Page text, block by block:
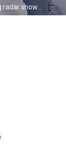
snow…